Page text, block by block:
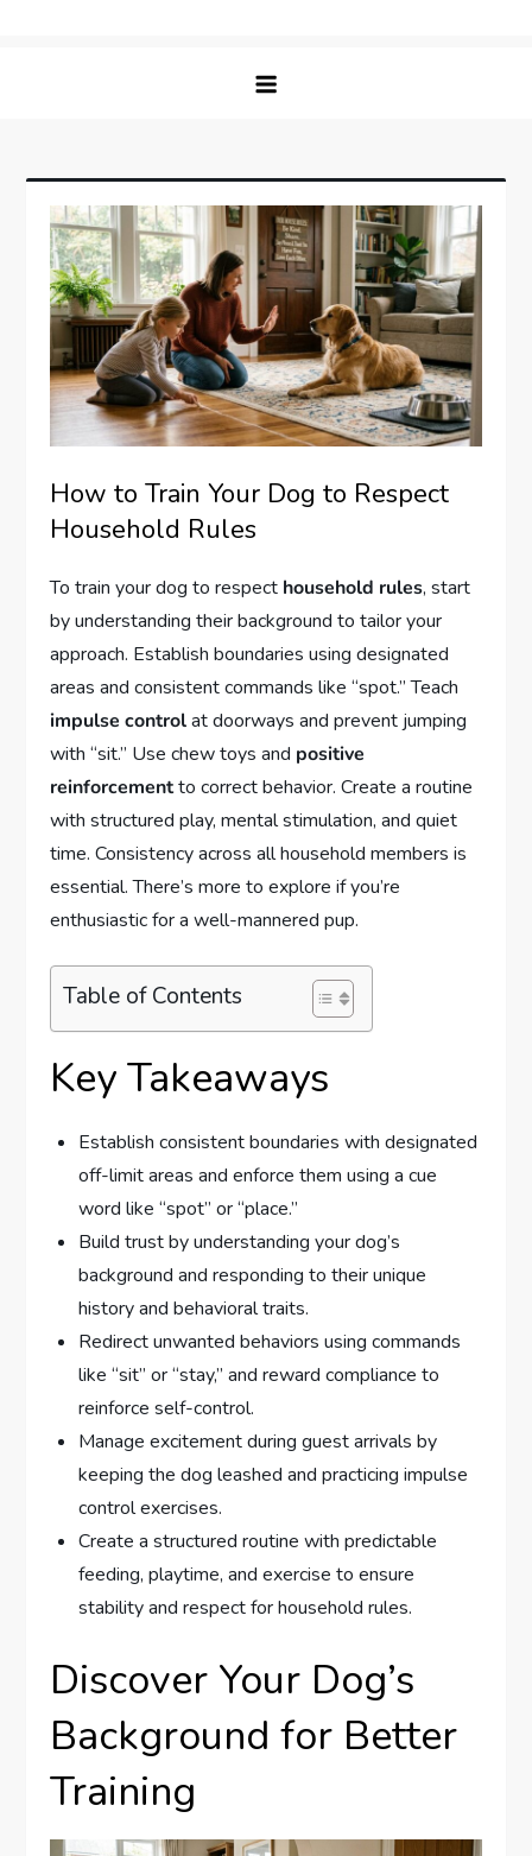
How to Train Your Dog to Respect
Household Rules
To train your dog to respect household rules, start
by understanding their background to tailor your
approach. Establish boundaries using designated
areas and consistent commands like “spot.” Teach
impulse controlat doorways and prevent jumping
with “sit.” Use chew toys and positive
reinforcementto correct behavior. Create a routine
with structured play, mental stimulation, and quiet
time. Consistency across all household members is
essential. There’s more to explore if you’re
enthusiastic for a well-mannered pup.
Table of Contents
Key Takeaways
Establish consistent boundaries with designated
off-limit areas and enforce them using a cue
word like “spot” or “place.”
Build trust by understanding your dog’s
background and responding to their unique
history and behavioral traits.
Redirect unwanted behaviors using commands
like “sit” or “stay,” and reward compliance to
reinforce self-control.
Manage excitement during guest arrivals by
keeping the dog leashed and practicing impulse
control exercises.
Create a structured routine with predictable
feeding, playtime, and exercise to ensure
stability and respect for household rules.
Discover Your Dog’s
Background for Better
Training